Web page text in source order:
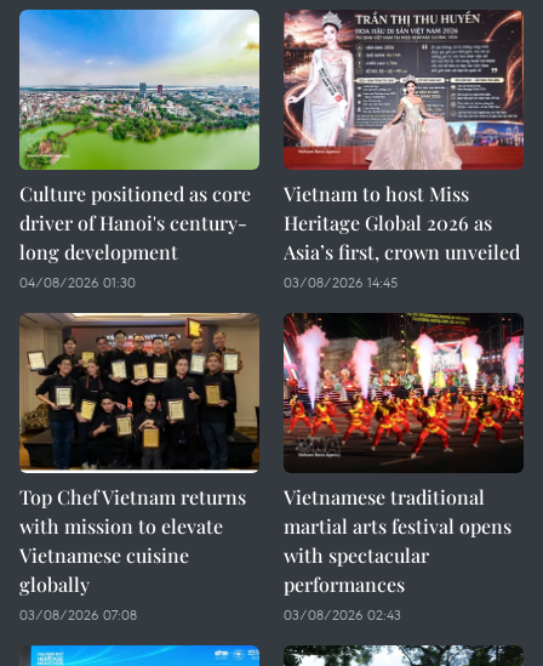
Culture positioned as core
driver of Hanoi's century-
long development
04/08/2026 01:30
Vietnam to host Miss
Heritage Global 2026 as
Asia’s first, crown unveiled
03/08/2026 14:45
Top Chef Vietnam returns
with mission to elevate
Vietnamese cuisine
globally
03/08/2026 07:08
Vietnamese traditional
martial arts festival opens
with spectacular
performances
03/08/2026 02:43